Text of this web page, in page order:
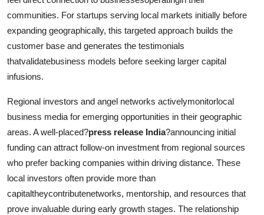
communities. For startups serving local markets initially before
expanding geographically, this targeted approach builds the
customer base and generates the testimonials
thatvalidatebusiness models before seeking larger capital
infusions.
Regional investors and angel networks activelymonitorlocal
business media for emerging opportunities in their geographic
areas. A well-placed?press release India?announcing initial
funding can attract follow-on investment from regional sources
who prefer backing companies within driving distance. These
local investors often provide more than
capitaltheycontributenetworks, mentorship, and resources that
prove invaluable during early growth stages. The relationship